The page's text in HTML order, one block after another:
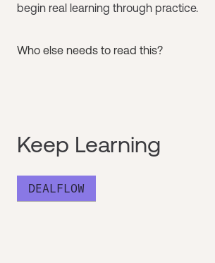
begin real learning through practice.
Who else needs to read this?
Keep Learning
DEALFLOW